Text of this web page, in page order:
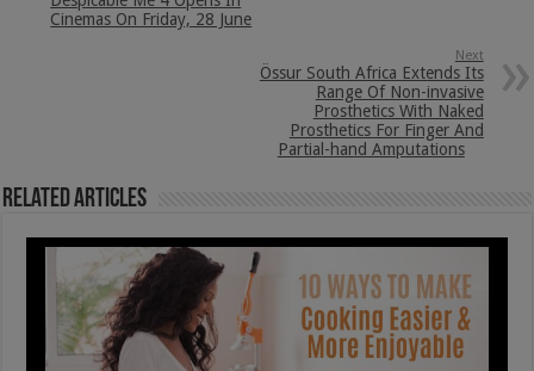
Cinemas On Friday, 28 June
Next
Össur South Africa Extends Its
Range Of Non-invasive
Prosthetics With Naked
Prosthetics For Finger And
Partial-hand Amputations
Related Articles